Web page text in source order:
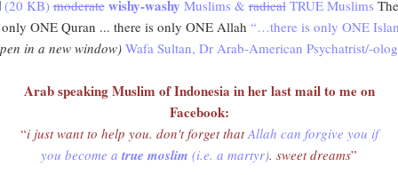
(20 KB)moderate wishy-washy Muslims &radicalTRUE Muslims
ONE Quran ... there is only ONE Allah “…there is only ONE
in a new window) Wafa Sultan, Dr Arab-American Psychatrist/-
Arab speaking Muslim of Indonesia in her last mail to me on
Facebook:
“i just want to help you. don't forget thatAllah can forgive you if
you become a true moslim (i.e. a martyr). sweet dreams”